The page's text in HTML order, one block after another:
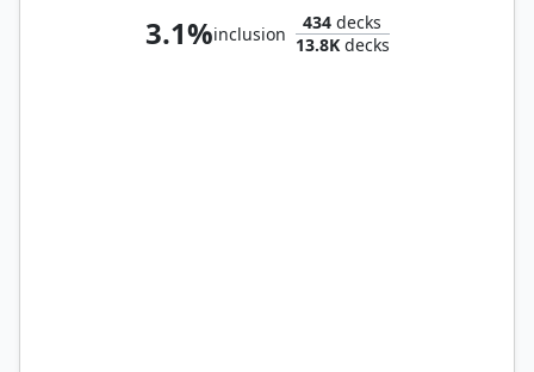
3.1%inclusion
434 decks
13.8Kdecks